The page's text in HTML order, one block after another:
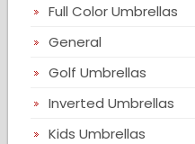
Full Color Umbrellas
General
Golf Umbrellas
Inverted Umbrellas
Kids Umbrellas